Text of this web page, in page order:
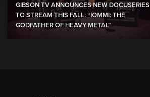
GIBSON TV ANNOUNCES NEW DOCUSERIES
TO STREAM THIS FALL: “IOMMI: THE
GODFATHER OF HEAVY METAL”